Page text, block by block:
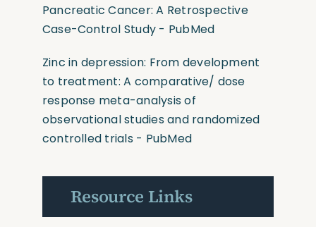
Pancreatic Cancer: A Retrospective
Case-Control Study - PubMed
Zinc in depression: From development
to treatment: A comparative/ dose
response meta-analysis of
observational studies and randomized
controlled trials - PubMed
Resource Links